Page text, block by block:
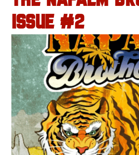
ISSUE #2